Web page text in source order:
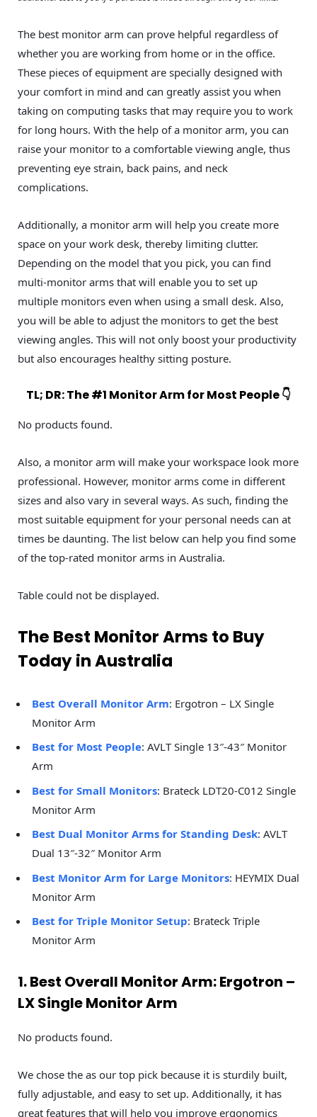
The best monitor arm can prove helpful regardless of
whether you are working from home or in the office.
These pieces of equipment are specially designed with
your comfort in mind and can greatly assist you when
taking on computing tasks that may require you to work
for long hours. With the help of a monitor arm, you can
raise your monitor to a comfortable viewing angle, thus
preventing eye strain, back pains, and neck
complications.
Additionally, a monitor arm will help you create more
space on your work desk, thereby limiting clutter.
Depending on the model that you pick, you can find
multi-monitor arms that will enable you to set up
multiple monitors even when using a small desk. Also,
you will be able to adjust the monitors to get the best
viewing angles. This will not only boost your productivity
but also encourages healthy sitting posture.
TL; DR: The #1 Monitor Arm for Most People 👇
No products found.
Also, a monitor arm will make your workspace look more
professional. However, monitor arms come in different
sizes and also vary in several ways. As such, finding the
most suitable equipment for your personal needs can at
times be daunting. The list below can help you find some
of the top-rated monitor arms in Australia.
Table could not be displayed.
The Best Monitor Arms to Buy
Today in Australia
Best Overall Monitor Arm: Ergotron – LX Single
Monitor Arm
Best for Most People: AVLT Single 13″-43″ Monitor
Arm
Best for Small Monitors: Brateck LDT20-C012 Single
Monitor Arm
Best Dual Monitor Arms for Standing Desk: AVLT
Dual 13″-32″ Monitor Arm
Best Monitor Arm for Large Monitors: HEYMIX Dual
Monitor Arm
Best for Triple Monitor Setup: Brateck Triple
Monitor Arm
1. Best Overall Monitor Arm: Ergotron –
LX Single Monitor Arm
No products found.
We chose the as our top pick because it is sturdily built,
fully adjustable, and easy to set up. Additionally, it has
great features that will help you improve ergonomics